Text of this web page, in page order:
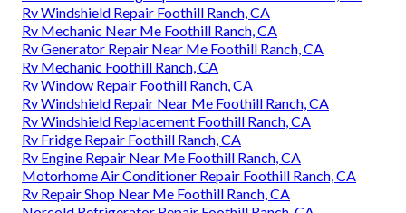
Rv Windshield Repair Foothill Ranch, CA
Rv Mechanic Near Me Foothill Ranch, CA
Rv Generator Repair Near Me Foothill Ranch, CA
Rv Mechanic Foothill Ranch, CA
Rv Window Repair Foothill Ranch, CA
Rv Windshield Repair Near Me Foothill Ranch, CA
Rv Windshield Replacement Foothill Ranch, CA
Rv Fridge Repair Foothill Ranch, CA
Rv Engine Repair Near Me Foothill Ranch, CA
Motorhome Air Conditioner Repair Foothill Ranch, CA
Rv Repair Shop Near Me Foothill Ranch, CA